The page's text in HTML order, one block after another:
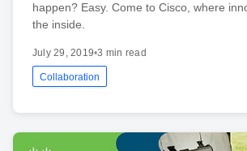
happen? Easy. Come to Cisco, where
the inside.
July 29, 2019•3 min read
Collaboration